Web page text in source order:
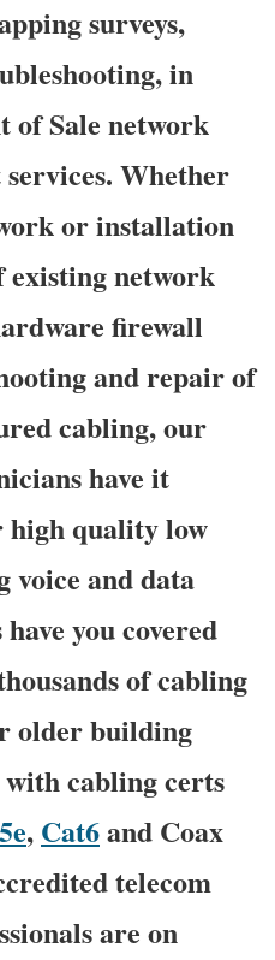
surveys,
in
of Sale network
Whether
or installation
existing network
firewall
and repair of
cabling, our
have it
high quality low
voice and data
you covered
of cabling
older building
cabling certs
, Cat6and Coax
telecom
are on